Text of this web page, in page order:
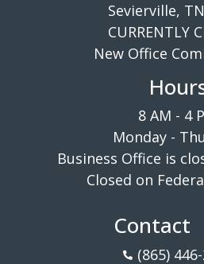
Sevierville,
CURRENTLY
New Office
8 AM - 4
Monday -
Business Office is
Closed on
Contact
(865)